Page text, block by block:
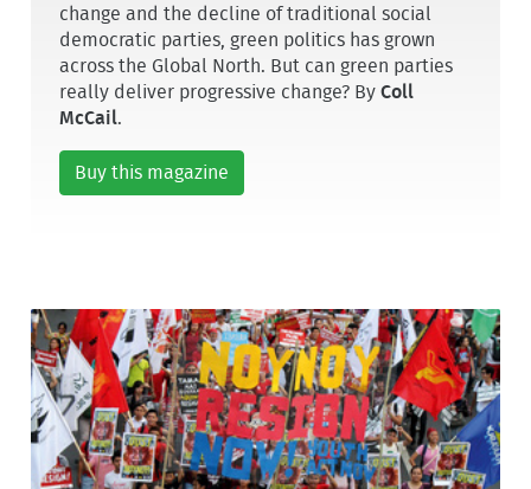
change and the decline of traditional social
democratic parties, green politics has grown
across the Global North. But can green parties
really deliver progressive change? ByColl
McCail.
Buy this magazine